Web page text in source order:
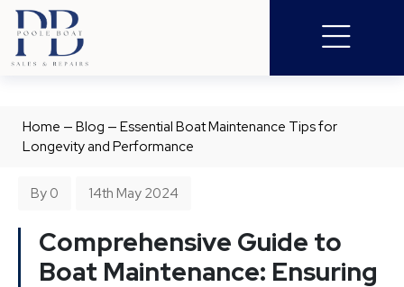
Home — Blog — Essential Boat Maintenance Tips for
Longevity and Performance
By 0 14th May 2024
Comprehensive Guide to
Boat Maintenance: Ensuring